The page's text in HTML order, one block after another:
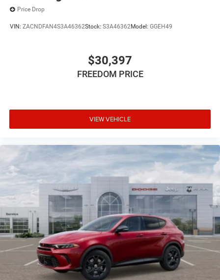
Price Drop
VIN: ZACNDFAN4S3A46362Stock: S3A46362Model: GGEH49
$30,397
FREEDOM PRICE
VIEW VEHICLE